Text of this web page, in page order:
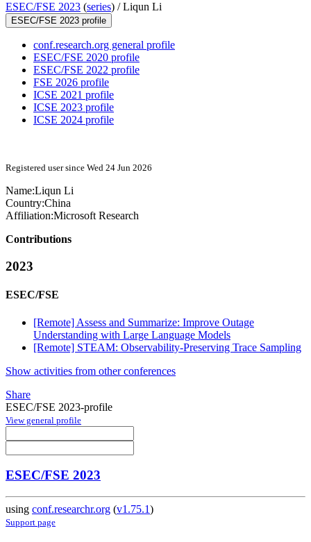
ESEC/FSE 2023 (series) /Liqun Li
ESEC/FSE 2023 profile
conf.research.org general profile
ESEC/FSE 2020 profile
ESEC/FSE 2022 profile
FSE 2026 profile
ICSE 2021 profile
ICSE 2023 profile
ICSE 2024 profile
Registered user since Wed 24 Jun 2026
Name:Liqun Li
Country:China
Affiliation:Microsoft Research
Contributions
2023
ESEC/FSE
[Remote] Assess and Summarize: Improve Outage
Understanding with Large Language Models
[Remote] STEAM: Observability-Preserving Trace Sampling
Show activities from other conferences
Share
ESEC/FSE 2023-profile
View general profile
ESEC/FSE 2023
using conf.researchr.org (v1.75.1)
Support page